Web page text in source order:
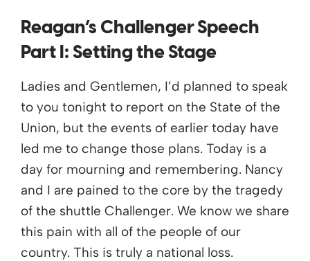
Reagan’s Challenger Speech
Part I: Setting the Stage
Ladies and Gentlemen, I’d planned to speak
to you tonight to report on the State of the
Union, but the events of earlier today have
led me to change those plans. Today is a
day for mourning and remembering. Nancy
and I are pained to the core by the tragedy
of the shuttle Challenger. We know we share
this pain with all of the people of our
country. This is truly a national loss.